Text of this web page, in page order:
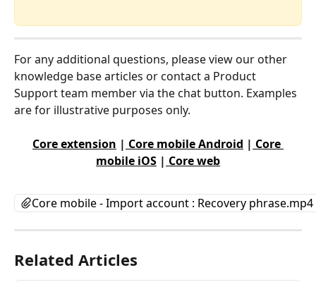
For any additional questions, please view our other
knowledge base articles or contact a Product
Support team member via the chat button. Examples
are for illustrative purposes only.
Core extension | Core mobile Android | Core
mobile iOS | Core web
Core mobile - Import account : Recovery phrase.mp4
Related Articles